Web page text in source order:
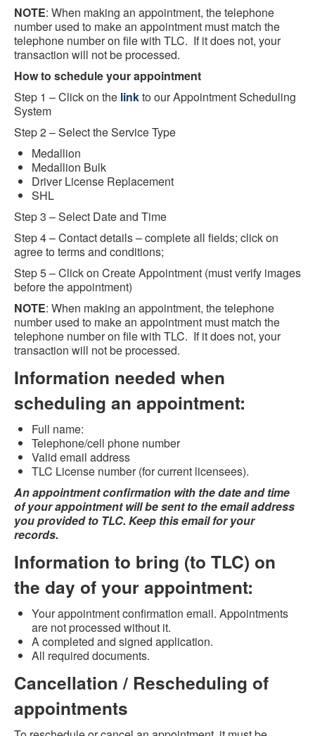
NOTE: When making an appointment, the telephone
number used to make an appointment must match the
telephone number on file with TLC. If it does not, your
transaction will not be processed.
How to schedule your appointment
Step 1 – Click on the linkto our Appointment Scheduling
System
Step 2 – Select the Service Type
Medallion
Medallion Bulk
Driver License Replacement
SHL
Step 3 – Select Date and Time
Step 4 – Contact details – complete all fields; click on
agree to terms and conditions;
Step 5 – Click on Create Appointment (must verify images
before the appointment)
NOTE: When making an appointment, the telephone
number used to make an appointment must match the
telephone number on file with TLC. If it does not, your
transaction will not be processed.
Information needed when
scheduling an appointment:
Full name:
Telephone/cell phone number
Valid email address
TLC License number (for current licensees).
An appointment confirmation with the date and time
of your appointment will be sent to the email address
you provided to TLC. Keep this email for your
records.
Information to bring (to TLC) on
the day of your appointment:
Your appointment confirmation email. Appointments
are not processed without it.
A completed and signed application.
All required documents.
Cancellation / Rescheduling of
appointments